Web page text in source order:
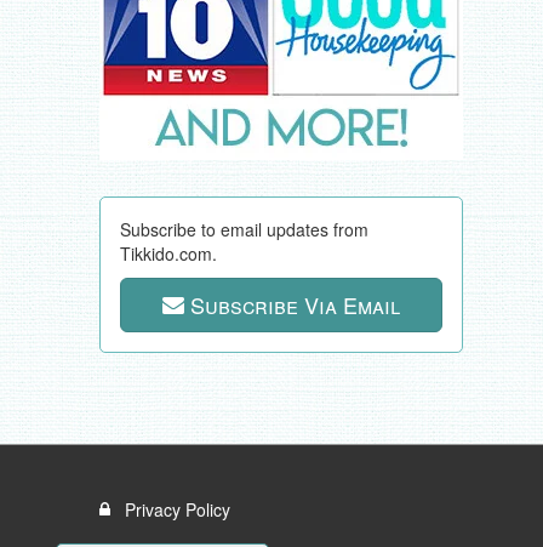
Subscribe to email updates from
Tikkido.com.
Subscribe Via Email
Privacy Policy